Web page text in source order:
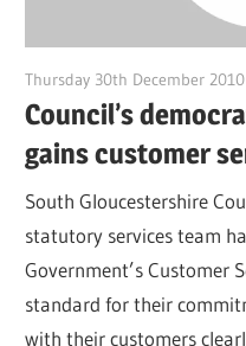
Thursday 30th December 2010
Council’s
gains customer
South Gloucestershire
statutory services team
Government’s Customer
standard for their
with their customers